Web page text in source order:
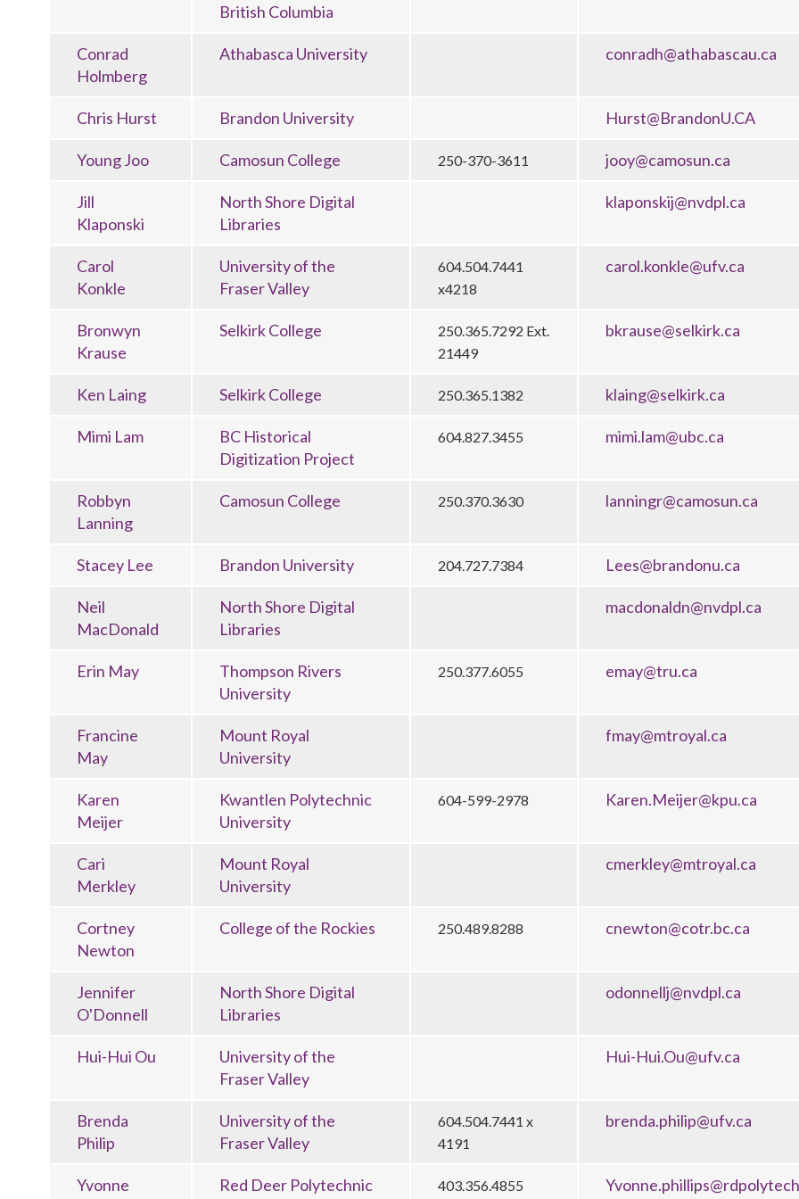
British Columbia
Conrad
Holmberg
Athabasca University conradh@athabascau.ca
Chris Hurst Brandon University Hurst@BrandonU.CA
Young Joo Camosun College 250-370-3611 jooy@camosun.ca
Jill
Klaponski
North Shore Digital
Libraries
klaponskij@nvdpl.ca
Carol
Konkle
University of the
Fraser Valley
604.504.7441
x4218
carol.konkle@ufv.ca
Bronwyn
Krause
Selkirk College
250.365.7292 Ext.
21449
bkrause@selkirk.ca
Ken Laing Selkirk College 250.365.1382 klaing@selkirk.ca
Mimi Lam
BC Historical
Digitization Project
604.827.3455 mimi.lam@ubc.ca
Robbyn
Lanning
Camosun College 250.370.3630 lanningr@camosun.ca
Stacey Lee Brandon University 204.727.7384 Lees@brandonu.ca
Neil
MacDonald
North Shore Digital
Libraries
macdonaldn@nvdpl.ca
Erin May
Thompson Rivers
University
250.377.6055 emay@tru.ca
Francine
May
Mount Royal
University
fmay@mtroyal.ca
Karen
Meijer
Kwantlen Polytechnic
University
604-599-2978 Karen.Meijer@kpu.ca
Cari
Merkley
Mount Royal
University
cmerkley@mtroyal.ca
Cortney
Newton
College of the Rockies 250.489.8288 cnewton@cotr.bc.ca
Jennifer
O'Donnell
North Shore Digital
Libraries
odonnellj@nvdpl.ca
Hui-Hui Ou
University of the
Fraser Valley
Hui-Hui.Ou@ufv.ca
Brenda
Philip
University of the
Fraser Valley
604.504.7441 x
4191
brenda.philip@ufv.ca
Yvonne
Red Deer Polytechnic 403.356.4855